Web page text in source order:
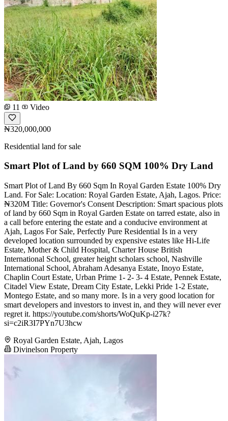
11 Video
₦320,000,000
Residential land for sale
Smart Plot of Land by 660 SQM 100% Dry Land
Smart Plot of Land By 660 Sqm In Royal Garden Estate 100% Dry
Land. For Sale: Location: Royal Garden Estate, Ajah, Lagos. Price:
₦320M Title: Governor's Consent Description: Smart spacious plots
of land by 660 Sqm in Royal Garden Estate on tarred estate, also in
a call before entering the estate and a conducive environment at
Ajah, Lagos For Sale, Perfectly Pure Residential Is in a very
developed location surrounded by expensive estates like Hi-Life
Estate, Mother & Child Hospital, Charter House British
International School, greater height scholars school, Nashville
International School, Abraham Adesanya Estate, Inoyo Estate,
Chaplin Court Estate, Urban Prime 1- 2- 3- 4 Estate, Pennek Estate,
Citadel View Estate, Dream City Estate, Lekki Pride 1-2 Estate,
Montego Estate, and so many more. Is in a very good location for
smart developers and investors to invest in, and they will never ever
regret it. https://youtube.com/shorts/WoQuKp-i27k?
si=c2iR3I7PYn7U3hcw
Royal Garden Estate, Ajah, Lagos
Divinelson Property